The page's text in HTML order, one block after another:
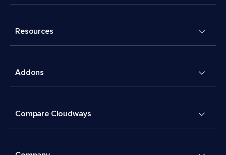
Resources
Addons
Compare Cloudways